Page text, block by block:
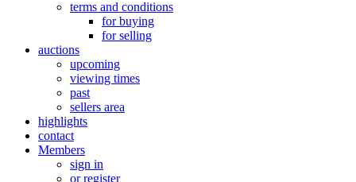
terms and conditions
for buying
for selling
auctions
upcoming
viewing times
past
sellers area
highlights
contact
Members
sign in
or register